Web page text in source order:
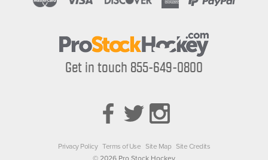
Get in touch 855-649-0800
Privacy Policy Terms of Use Site Map Site Credits